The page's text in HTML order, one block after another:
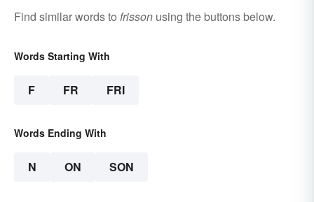
Find similar words to frisson using the buttons below.
Words Starting With
F FR FRI
Words Ending With
N ON SON